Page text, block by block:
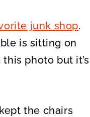
junk shop.
is sitting on
photo but it’s
the chairs